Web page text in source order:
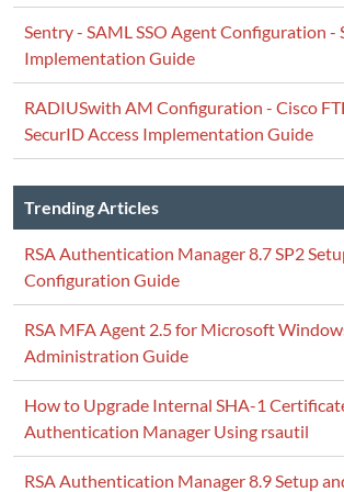
Sentry - SAML SSO Agent Configuration -
Implementation Guide
RADIUSwith AM Configuration - Cisco
SecurID Access Implementation Guide
Trending Articles
RSA Authentication Manager 8.7 SP2
Configuration Guide
RSA MFA Agent 2.5 for Microsoft
Administration Guide
How to Upgrade Internal SHA-1
Authentication Manager Using rsautil
RSA Authentication Manager 8.9 Setup